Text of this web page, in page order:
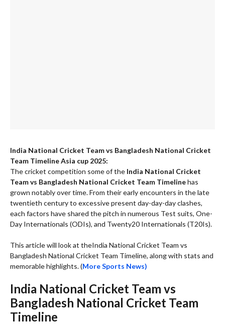
India National Cricket Team vs Bangladesh National Cricket
Team Timeline Asia cup 2025:
The cricket competition some of the India National Cricket
Team vs Bangladesh National Cricket Team Timelinehas
grown notably over time. From their early encounters in the late
twentieth century to excessive present day-day-day clashes,
each factors have shared the pitch in numerous Test suits, One-
Day Internationals (ODIs), and Twenty20 Internationals (T20Is).
This article will look at theIndia National Cricket Team vs
Bangladesh National Cricket Team Timeline, along with stats and
memorable highlights. (More Sports News)
India National Cricket Team vs
Bangladesh National Cricket Team
Timeline